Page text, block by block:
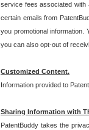
service fees associated with
certain emails from
you promotional information.
you can also opt-out of
Customized Content.
Information provided to
Sharing Information with
PatentBuddy takes the